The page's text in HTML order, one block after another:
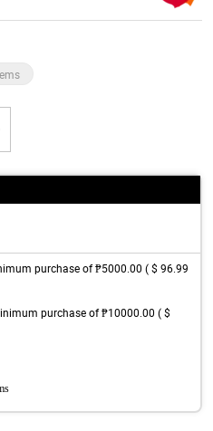
purchase of ₱5000.00 ( $ 96.99
purchase of ₱10000.00 ( $